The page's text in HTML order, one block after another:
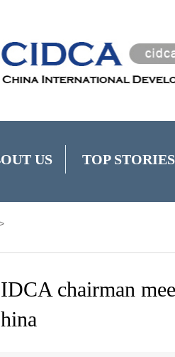
US TOP STORIES
chairman